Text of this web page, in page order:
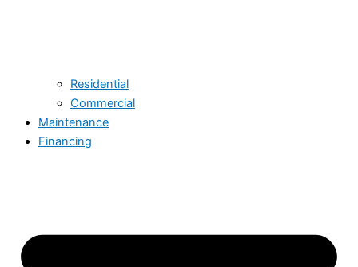
Residential
Commercial
Maintenance
Financing